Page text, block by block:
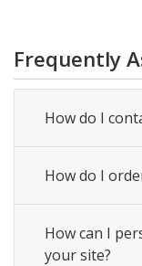
Frequently
How do I
How do I
How can I
your site?